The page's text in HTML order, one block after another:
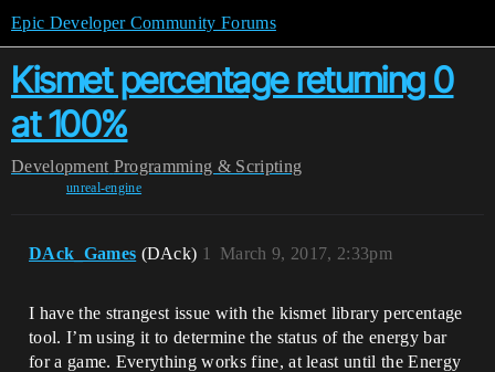
Epic Developer Community Forums
Kismet percentage returning 0
at 100%
Development Programming & Scripting
unreal-engine
DAck_Games (DAck) March 9, 2017, 2:33pm
1
I have the strangest issue with the kismet library percentage
tool. I’m using it to determine the status of the energy bar
for a game. Everything works fine, at least until the Energy